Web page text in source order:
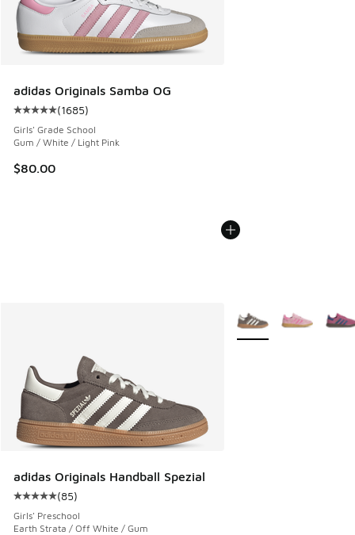
adidas Originals Samba OG
Average customer rating - [5 out of 5 stars], 1685 reviews
(1685)
Girls' Grade School
Gum / White / Light Pink
$80.00
adidas Originals Handball Spezial
Average customer rating - [5 out of 5 stars], 85 reviews
(85)
Girls' Preschool
Earth Strata / Off White / Gum
More Colors Available